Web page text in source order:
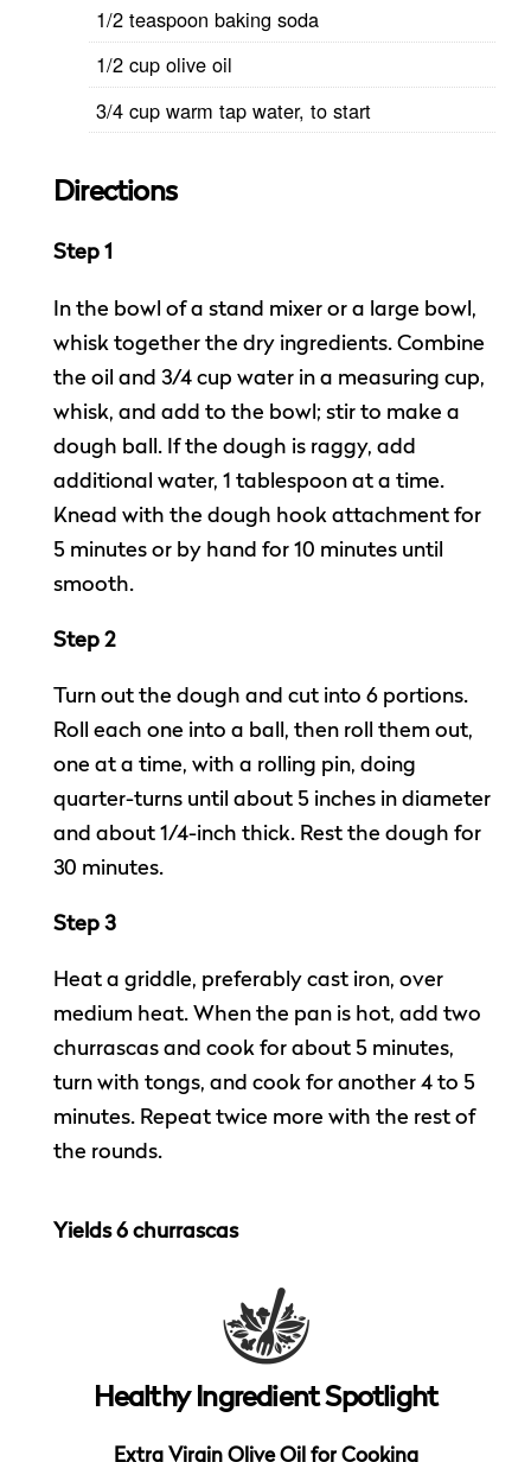
1/2 teaspoon baking soda
1/2 cup olive oil
3/4 cup warm tap water, to start
Directions
Step 1
In the bowl of a stand mixer or a large bowl,
whisk together the dry ingredients. Combine
the oil and 3/4 cup water in a measuring cup,
whisk, and add to the bowl; stir to make a
dough ball. If the dough is raggy, add
additional water, 1 tablespoon at a time.
Knead with the dough hook attachment for
5 minutes or by hand for 10 minutes until
smooth.
Step 2
Turn out the dough and cut into 6 portions.
Roll each one into a ball, then roll them out,
one at a time, with a rolling pin, doing
quarter-turns until about 5 inches in diameter
and about 1/4-inch thick. Rest the dough for
30 minutes.
Step 3
Heat a griddle, preferably cast iron, over
medium heat. When the pan is hot, add two
churrascas and cook for about 5 minutes,
turn with tongs, and cook for another 4 to 5
minutes. Repeat twice more with the rest of
the rounds.
Yields 6 churrascas
Healthy Ingredient Spotlight
Extra Virgin Olive Oil for Cooking